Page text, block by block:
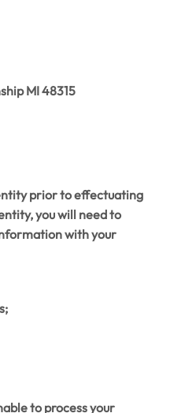
MI 48315
prior to effectuating
you will need to
with your
to process your